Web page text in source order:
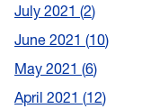
July 2021 2
June 2021 10
May 2021 6
April 2021 12